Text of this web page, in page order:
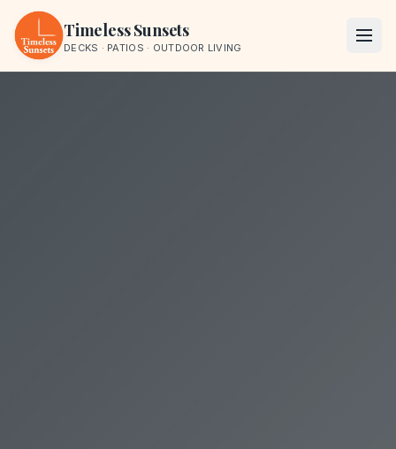
Skip to content
Timeless Sunsets
DECKS · PATIOS · OUTDOOR LIVING